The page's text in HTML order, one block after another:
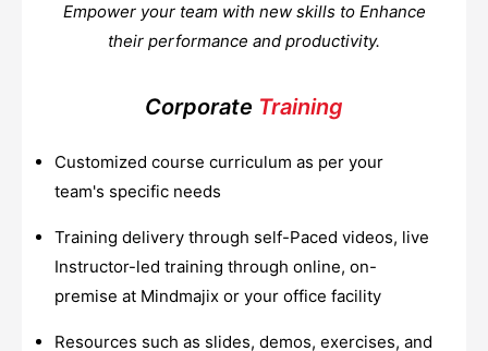
Empower your team with new skills to Enhance
their performance and productivity.
Corporate Training
Customized course curriculum as per your
team's specific needs
Training delivery through self-Paced videos, live
Instructor-led training through online, on-
premise at Mindmajix or your office facility
Resources such as slides, demos, exercises, and